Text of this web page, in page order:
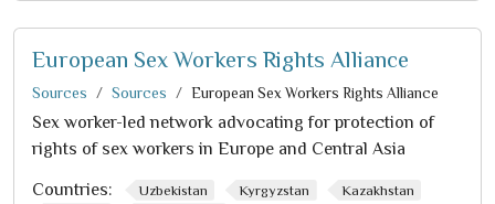
European Sex Workers Rights Alliance
Sources Sources European Sex Workers Rights Alliance
Sex worker-led network advocating for protection of
rights of sex workers in Europe and Central Asia
Countries: Uzbekistan Kyrgyzstan
Kazakhstan